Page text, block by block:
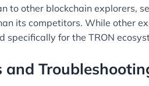
to other blockchain explorers,
its competitors. While other
specifically for the TRON
and